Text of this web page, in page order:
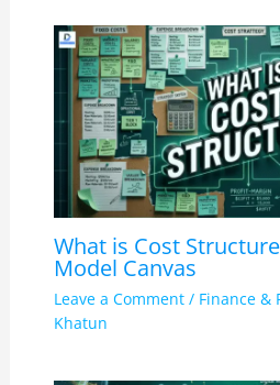
What is Cost
Model Canvas
Leave a Comment / Finance &
Khatun